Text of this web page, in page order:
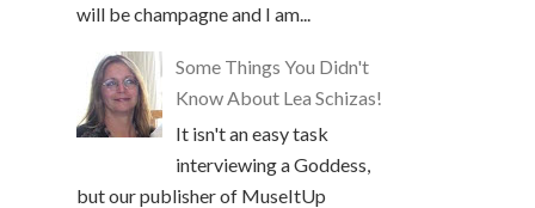
will be champagne and I am...
Some Things You Didn't
Know About Lea Schizas!
It isn't an easy task
interviewing a Goddess,
but our publisher of MuseItUp